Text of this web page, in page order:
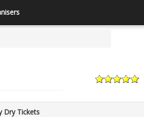
Dry Tickets